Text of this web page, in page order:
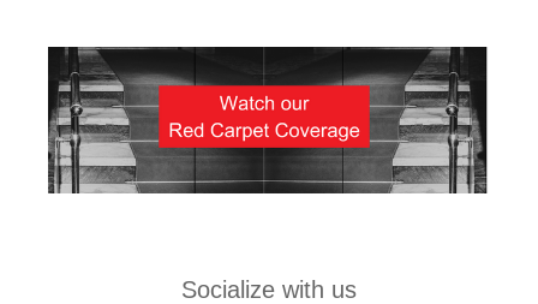
Socialize with us